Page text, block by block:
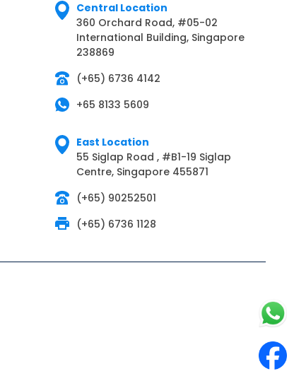
Central Location
360 Orchard Road, #05-02
International Building, Singapore
238869
(+65) 6736 4142
+65 8133 5609
East Location
55 Siglap Road , #B1-19 Siglap
Centre, Singapore 455871
(+65) 90252501
(+65) 6736 1128